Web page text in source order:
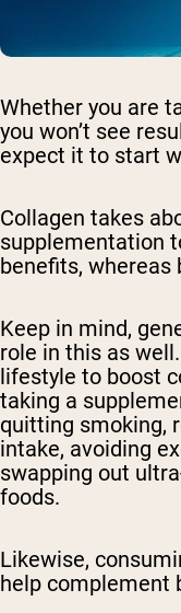
Whether you are
you won’t see
expect it to start
Collagen takes
supplementation
benefits, whereas
Keep in mind,
role in this as
lifestyle to boost
taking a
quitting smoking,
intake, avoiding
swapping out
foods.
Likewise,
help complement